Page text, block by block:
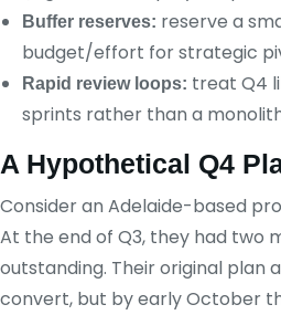
Buffer reserves: reserve a
budget/effort for strategic
Rapid review loops: treat Q4
sprints rather than a
A Hypothetical Q4
Consider an Adelaide-based
At the end of Q3, they had two
outstanding. Their original plan
convert, but by early October